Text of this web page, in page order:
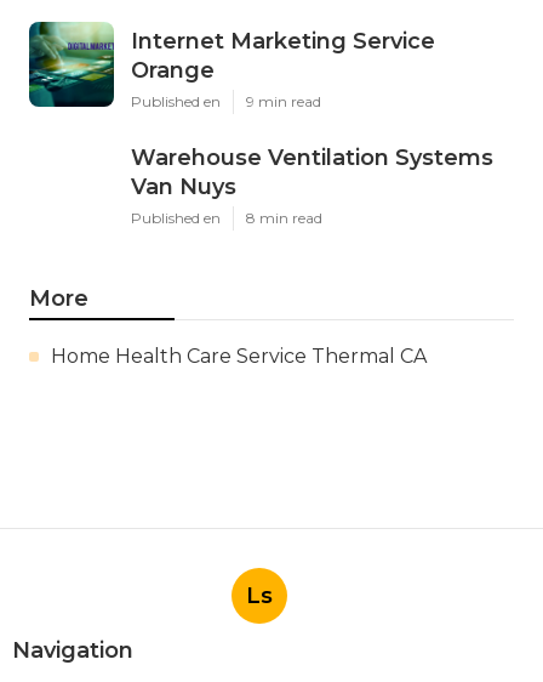
Internet Marketing Service
Orange
Published en 9 min read
Warehouse Ventilation Systems
Van Nuys
Published en 8 min read
More
Home Health Care Service Thermal CA
Ls
Navigation